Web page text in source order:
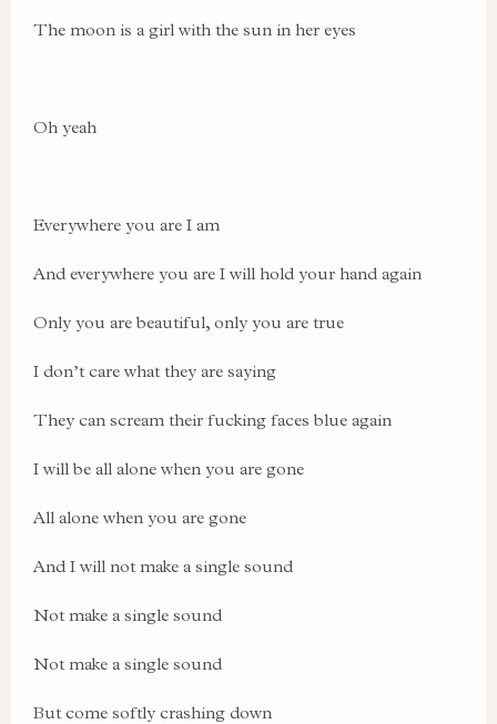
The moon is a girl with the sun in her eyes
Oh yeah
Everywhere you are I am
And everywhere you are I will hold your hand again
Only you are beautiful, only you are true
I don’t care what they are saying
They can scream their fucking faces blue again
I will be all alone when you are gone
All alone when you are gone
And I will not make a single sound
Not make a single sound
Not make a single sound
But come softly crashing down